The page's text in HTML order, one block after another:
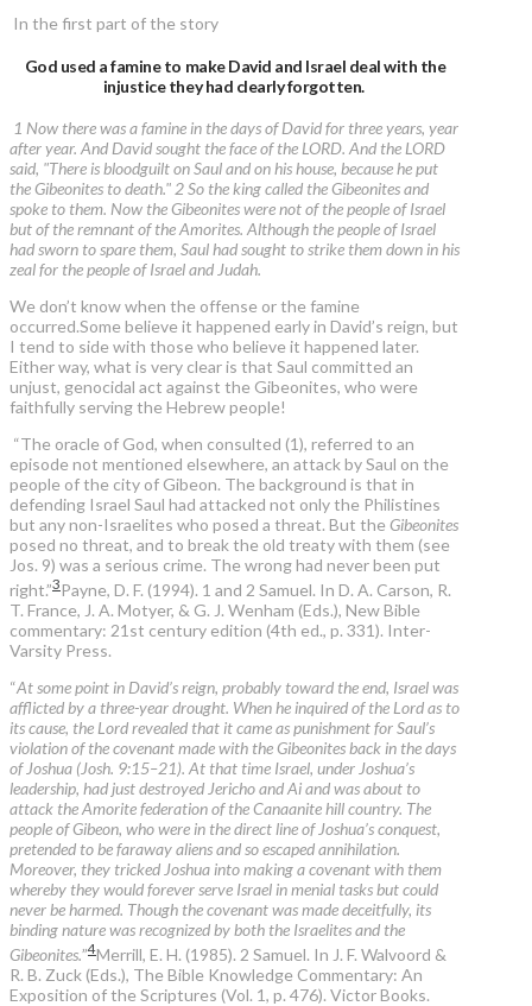
In the first part of the story
God used a famine to make David and Israel deal with the
injustice they had clearly forgotten.
1 Now there was a famine in the days of David for three years, year
after year. And David sought the face of the LORD. And the LORD
said, "There is bloodguilt on Saul and on his house, because he put
the Gibeonites to death." 2 So the king called the Gibeonites and
spoke to them. Now the Gibeonites were not of the people of Israel
but of the remnant of the Amorites. Although the people of Israel
had sworn to spare them, Saul had sought to strike them down in his
zeal for the people of Israel and Judah.
We don’t know when the offense or the famine
occurred.Some believe it happened early in David’s reign, but
I tend to side with those who believe it happened later.
Either way, what is very clear is that Saul committed an
unjust, genocidal act against the Gibeonites, who were
faithfully serving the Hebrew people!
“The oracle of God, when consulted (1), referred to an
episode not mentioned elsewhere, an attack by Saul on the
people of the city of Gibeon. The background is that in
defending Israel Saul had attacked not only the Philistines
but any non-Israelites who posed a threat. But the Gibeonites
posed no threat, and to break the old treaty with them (see
Jos. 9) was a serious crime. The wrong had never been put
right.”3Payne, D. F. (1994). 1 and 2 Samuel. In D. A. Carson, R.
T. France, J. A. Motyer, & G. J. Wenham (Eds.), New Bible
commentary: 21st century edition (4th ed., p. 331). Inter-
Varsity Press.
“At some point in David’s reign, probably toward the end, Israel was
afflicted by a three-year drought. When he inquired of the Lord as to
its cause, the Lord revealed that it came as punishment for Saul’s
violation of the covenant made with the Gibeonites back in the days
of Joshua (Josh. 9:15–21). At that time Israel, under Joshua’s
leadership, had just destroyed Jericho and Ai and was about to
attack the Amorite federation of the Canaanite hill country. The
people of Gibeon, who were in the direct line of Joshua’s conquest,
pretended to be faraway aliens and so escaped annihilation.
Moreover, they tricked Joshua into making a covenant with them
whereby they would forever serve Israel in menial tasks but could
never be harmed. Though the covenant was made deceitfully, its
binding nature was recognized by both the Israelites and the
Gibeonites.”4Merrill, E. H. (1985). 2 Samuel. In J. F. Walvoord &
R. B. Zuck (Eds.), The Bible Knowledge Commentary: An
Exposition of the Scriptures (Vol. 1, p. 476). Victor Books.